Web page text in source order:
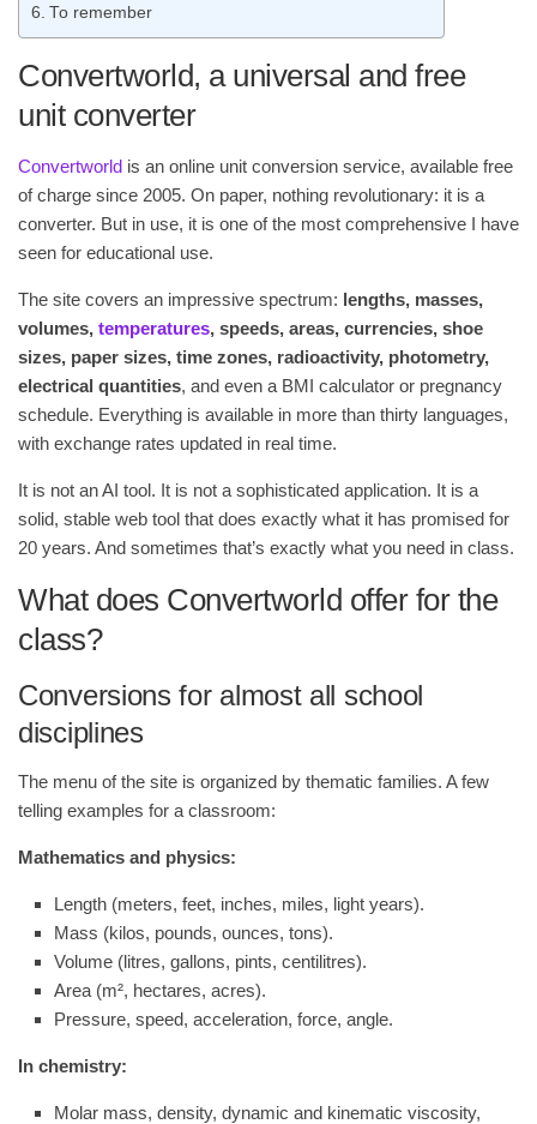
To remember
Convertworld, a universal and free
unit converter
Convertworld is an online unit conversion service, available free
of charge since 2005. On paper, nothing revolutionary: it is a
converter. But in use, it is one of the most comprehensive I have
seen for educational use.
The site covers an impressive spectrum: lengths, masses,
volumes, temperatures, speeds, areas, currencies, shoe
sizes, paper sizes, time zones, radioactivity, photometry,
electrical quantities, and even a BMI calculator or pregnancy
schedule. Everything is available in more than thirty languages,
with exchange rates updated in real time.
It is not an AI tool. It is not a sophisticated application. It is a
solid, stable web tool that does exactly what it has promised for
20 years. And sometimes that’s exactly what you need in class.
What does Convertworld offer for the
class?
Conversions for almost all school
disciplines
The menu of the site is organized by thematic families. A few
telling examples for a classroom:
Mathematics and physics:
Length (meters, feet, inches, miles, light years).
Mass (kilos, pounds, ounces, tons).
Volume (litres, gallons, pints, centilitres).
Area (m², hectares, acres).
Pressure, speed, acceleration, force, angle.
In chemistry:
Molar mass, density, dynamic and kinematic viscosity,